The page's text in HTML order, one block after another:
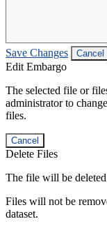
Save Changes Cancel
Edit Embargo
The selected file or
administrator to
files.
Cancel
Delete Files
The file will be
Files will not be
dataset.